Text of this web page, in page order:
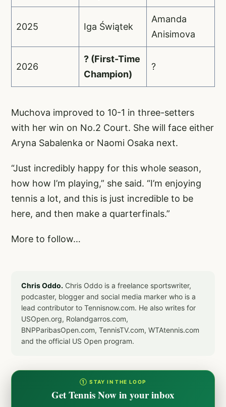
2025 Iga Świątek
Amanda
Anisimova
2026
? (First-Time
Champion)
?
Muchova improved to 10-1 in three-setters
with her win on No.2 Court. She will face either
Aryna Sabalenka or Naomi Osaka next.
“Just incredibly happy for this whole season,
how how I’m playing,” she said. “I’m enjoying
tennis a lot, and this is just incredible to be
here, and then make a quarterfinals.”
More to follow…
Chris Oddo. Chris Oddo is a freelance sportswriter,
podcaster, blogger and social media marker who is a
lead contributor to Tennisnow.com. He also writes for
USOpen.org, Rolandgarros.com,
BNPParibasOpen.com, TennisTV.com, WTAtennis.com
and the official US Open program.
① STAY IN THE LOOP
Get Tennis Now in your inbox